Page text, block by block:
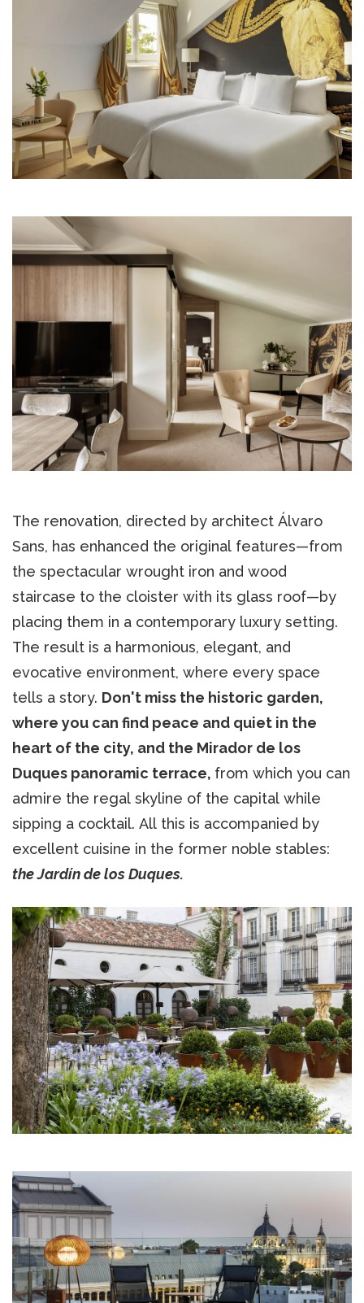
The renovation, directed by architect Álvaro
Sans, has enhanced the original features—from
the spectacular wrought iron and wood
staircase to the cloister with its glass roof—by
placing them in a contemporary luxury setting.
The result is a harmonious, elegant, and
evocative environment, where every space
tells a story. Don't miss the historic garden,
where you can find peace and quiet in the
heart of the city, and the Mirador de los
Duques panoramic terrace, from which you can
admire the regal skyline of the capital while
sipping a cocktail. All this is accompanied by
excellent cuisine in the former noble stables:
the Jardín de los Duques.